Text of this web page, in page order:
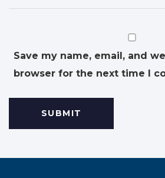
Save my name, email, and
browser for the next time I